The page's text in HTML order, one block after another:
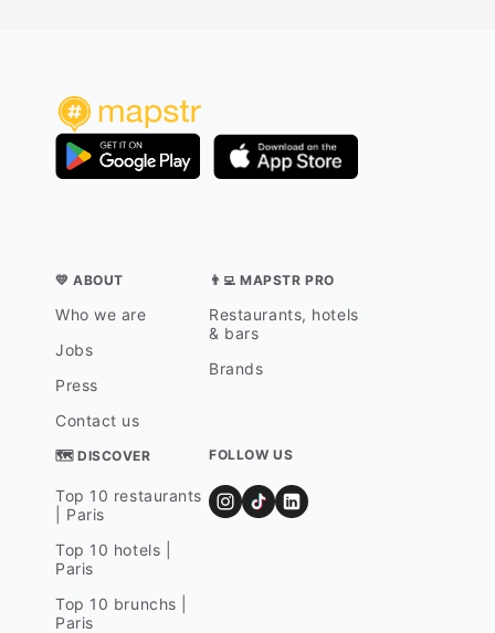
💛 ABOUT
Who we are
Jobs
Press
Contact us
👨‍💻 MAPSTR PRO
Restaurants, hotels
& bars
Brands
🗺 DISCOVER
Top 10 restaurants
| Paris
Top 10 hotels |
Paris
Top 10 brunchs |
Paris
FOLLOW US